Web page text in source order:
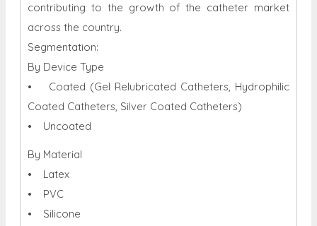
contributing to the growth of the catheter market
across the country.
Segmentation:
By Device Type
• Coated (Gel Relubricated Catheters, Hydrophilic
Coated Catheters, Silver Coated Catheters)
• Uncoated
By Material
• Latex
• PVC
• Silicone